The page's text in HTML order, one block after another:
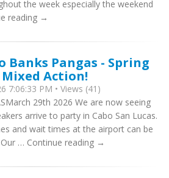
the week especially the weekend
reading →
Banks Pangas - Spring
Action!
7:06:33 PM • Views (41)
29th 2026 We are now seeing
arrive to party in Cabo San Lucas.
and wait times at the airport can be
… Continue reading →